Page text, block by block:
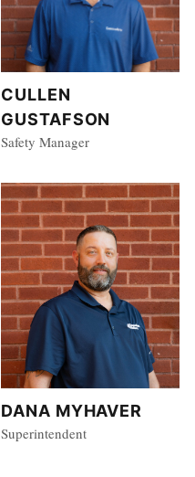
CULLEN
GUSTAFSON
Safety Manager
DANA MYHAVER
Superintendent